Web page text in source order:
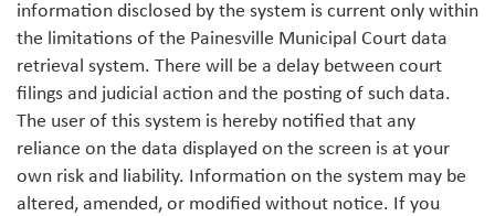
information disclosed by the system is current only within
the limitations of the Painesville Municipal Court data
retrieval system. There will be a delay between court
filings and judicial action and the posting of such data.
The user of this system is hereby notified that any
reliance on the data displayed on the screen is at your
own risk and liability. Information on the system may be
altered, amended, or modified without notice. If you